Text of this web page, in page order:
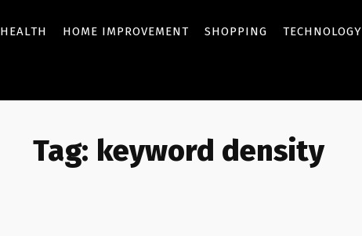
HEALTH HOME IMPROVEMENT SHOPPING TECHNOLOGY
Tag: keyword density